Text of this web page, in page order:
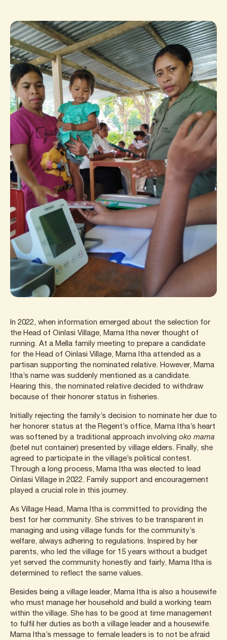
In 2022, when information emerged about the selection for
the Head of Oinlasi Village, Mama Itha never thought of
running. At a Mella family meeting to prepare a candidate
for the Head of Oinlasi Village, Mama Itha attended as a
partisan supporting the nominated relative. However, Mama
Itha’s name was suddenly mentioned as a candidate.
Hearing this, the nominated relative decided to withdraw
because of their honorer status in fisheries.
Initially rejecting the family’s decision to nominate her due to
her honorer status at the Regent’s office, Mama Itha’s heart
was softened by a traditional approach involving oko mama
(betel nut container) presented by village elders. Finally, she
agreed to participate in the village’s political contest.
Through a long process, Mama Itha was elected to lead
Oinlasi Village in 2022. Family support and encouragement
played a crucial role in this journey.
As Village Head, Mama Itha is committed to providing the
best for her community. She strives to be transparent in
managing and using village funds for the community’s
welfare, always adhering to regulations. Inspired by her
parents, who led the village for 15 years without a budget
yet served the community honestly and fairly, Mama Itha is
determined to reflect the same values.
Besides being a village leader, Mama Itha is also a housewife
who must manage her household and build a working team
within the village. She has to be good at time management
to fulfil her duties as both a village leader and a housewife.
Mama Itha’s message to female leaders is to not be afraid